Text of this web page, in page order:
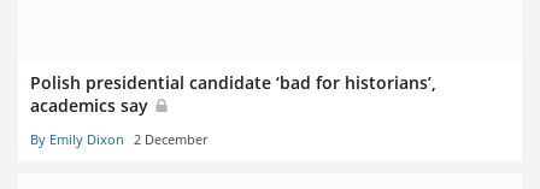
Polish presidential candidate ‘bad for historians’,
academics say
By Emily Dixon 2 December